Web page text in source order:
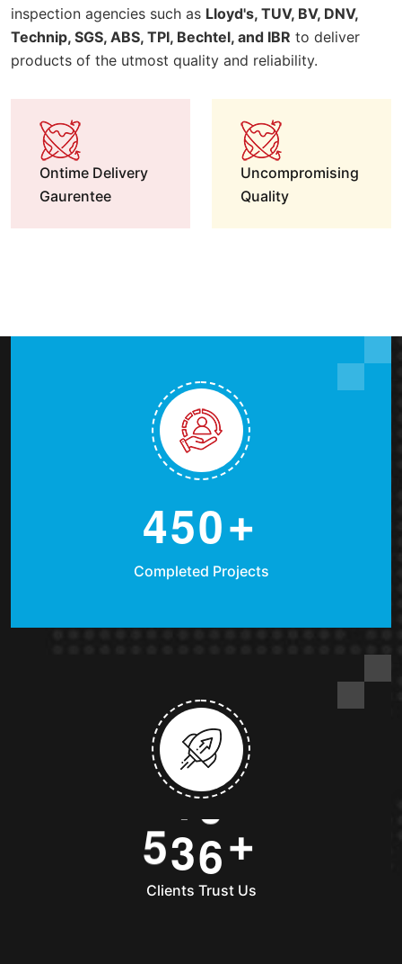
inspection agencies such as Lloyd's, TUV, BV, DNV,
Technip, SGS, ABS, TPI, Bechtel, and IBR to deliver
products of the utmost quality and reliability.
Ontime Delivery
Gaurentee
Uncompromising
Quality
450+
Completed Projects
536+
Clients Trust Us